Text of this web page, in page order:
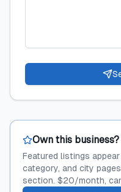
Own this
Featured listings
category, and city
section. $20/month,